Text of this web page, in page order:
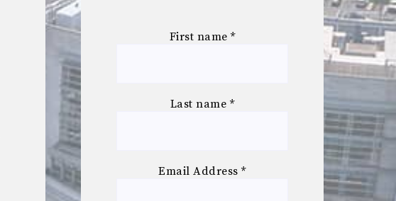
First name *
Last name *
Email Address*